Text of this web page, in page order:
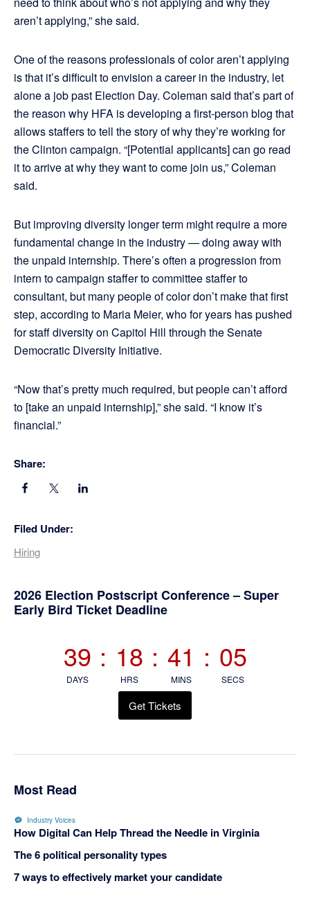
aren’t applying,” she said.
One of the reasons professionals of color aren’t applying
is that it’s difficult to envision a career in the industry, let
alone a job past Election Day. Coleman said that’s part of
the reason why HFA is developing a first-person blog that
allows staffers to tell the story of why they’re working for
the Clinton campaign. “[Potential applicants] can go read
it to arrive at why they want to come join us,” Coleman
said.
But improving diversity longer term might require a more
fundamental change in the industry — doing away with
the unpaid internship. There’s often a progression from
intern to campaign staffer to committee staffer to
consultant, but many people of color don’t make that first
step, according to Maria Meier, who for years has pushed
for staff diversity on Capitol Hill through the Senate
Democratic Diversity Initiative.
“Now that’s pretty much required, but people can’t afford
to [take an unpaid internship],” she said. “I know it’s
financial.”
Share:
Filed Under:
Hiring
Primary
2026 Election Postscript Conference – Super
Early Bird Ticket Deadline
39
DAYS
: 18
HRS
: 41
MINS
: 05
SECS
Get Tickets
Most Read
Industry Voices
How Digital Can Help Thread the Needle in Virginia
The 6 political personality types
7 ways to effectively market your candidate